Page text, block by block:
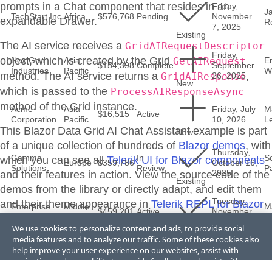
TechStart Inc Africa $576,768 Pending
Existing
Friday,
November
7, 2025
NextGen
Industries
Asia
Pacific
$154,398 Complete
New
Friday,
September
26, 2025
Acme
Corporation
Asia
Pacific
$16,515
Active
New
Friday, July
10, 2026
Gamma
Solutions
Europe $359,786 In
Review
Existing
Thursday,
October 16,
2025
Enterprise
Middle
$459,201 Active
Existing
Tuesday,
November
Acme Middle
Friday,
prompts in a Chat component that resides in an
expandable Drawer.
The AI service receives a GridAIRequestDescriptor
object, which is created by the GridGetAIRequest
method. The AI service returns a GridAIResponse,
which is passed to the ProcessAIResponseAsync
method of the Grid instance.
This Blazor Data Grid AI Chat Assistantexample is part
of a unique collection of hundreds of Blazor demos, with
which you can see allTelerik UI for Blazor components
and their features in action. View the source code of the
demos from the library or directly adapt, and edit them
and their theme appearance in Telerik REPL for Blazor
We use cookies to personalize content and ads, to provide social
media features and to analyze our traffic. Some of these cookies also
help improve your user experience on our websites, assist with